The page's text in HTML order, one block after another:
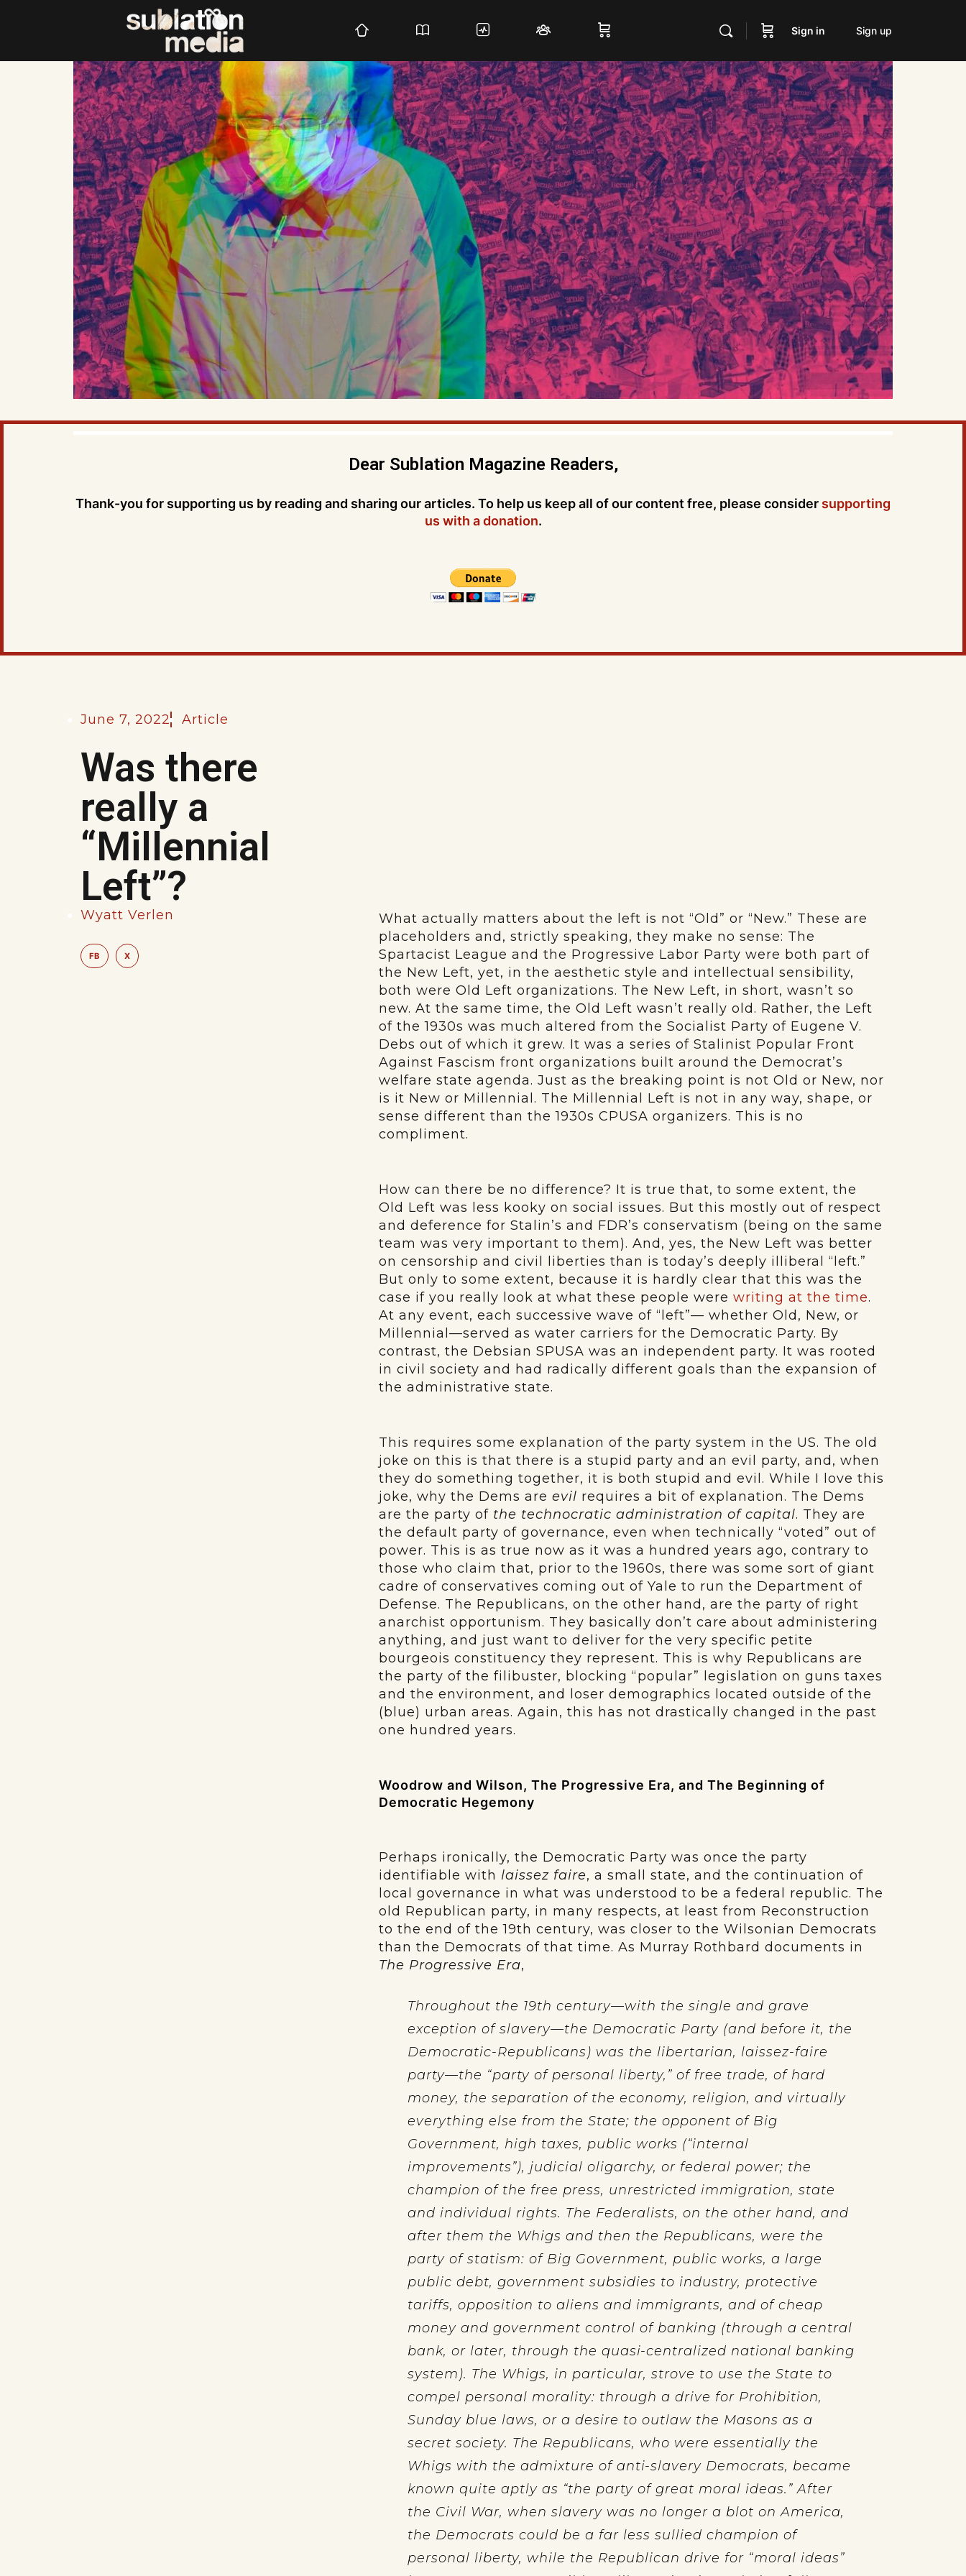
Sign in Sign up
Dear Sublation Magazine Readers,
Thank-you for supporting us by reading and sharing our articles. To help us keep all of our content free, please consider supporting
us with a donation.
June 7, 2022 Article
Was there
really a
“Millennial
Left”?
Wyatt Verlen
FB X
What actually matters about the left is not “Old” or “New.” These are
placeholders and, strictly speaking, they make no sense: The
Spartacist League and the Progressive Labor Party were both part of
the New Left, yet, in the aesthetic style and intellectual sensibility,
both were Old Left organizations. The New Left, in short, wasn’t so
new. At the same time, the Old Left wasn’t really old. Rather, the Left
of the 1930s was much altered from the Socialist Party of Eugene V.
Debs out of which it grew. It was a series of Stalinist Popular Front
Against Fascism front organizations built around the Democrat’s
welfare state agenda. Just as the breaking point is not Old or New, nor
is it New or Millennial. The Millennial Left is not in any way, shape, or
sense different than the 1930s CPUSA organizers. This is no
compliment.
How can there be no difference? It is true that, to some extent, the
Old Left was less kooky on social issues. But this mostly out of respect
and deference for Stalin’s and FDR’s conservatism (being on the same
team was very important to them). And, yes, the New Left was better
on censorship and civil liberties than is today’s deeply illiberal “left.”
But only to some extent, because it is hardly clear that this was the
case if you really look at what these people were writing at the time.
At any event, each successive wave of “left”— whether Old, New, or
Millennial—served as water carriers for the Democratic Party. By
contrast, the Debsian SPUSA was an independent party. It was rooted
in civil society and had radically different goals than the expansion of
the administrative state.
This requires some explanation of the party system in the US. The old
joke on this is that there is a stupid party and an evil party, and, when
they do something together, it is both stupid and evil. While I love this
joke, why the Dems are evil requires a bit of explanation. The Dems
are the party of the technocratic administration of capital. They are
the default party of governance, even when technically “voted” out of
power. This is as true now as it was a hundred years ago, contrary to
those who claim that, prior to the 1960s, there was some sort of giant
cadre of conservatives coming out of Yale to run the Department of
Defense. The Republicans, on the other hand, are the party of right
anarchist opportunism. They basically don’t care about administering
anything, and just want to deliver for the very specific petite
bourgeois constituency they represent. This is why Republicans are
the party of the filibuster, blocking “popular” legislation on guns taxes
and the environment, and loser demographics located outside of the
(blue) urban areas. Again, this has not drastically changed in the past
one hundred years.
Woodrow and Wilson, The Progressive Era, and The Beginning of
Democratic Hegemony
Perhaps ironically, the Democratic Party was once the party
identifiable with laissez faire, a small state, and the continuation of
local governance in what was understood to be a federal republic. The
old Republican party, in many respects, at least from Reconstruction
to the end of the 19th century, was closer to the Wilsonian Democrats
than the Democrats of that time. As Murray Rothbard documents in
The Progressive Era,
Throughout the 19th century—with the single and grave
exception of slavery—the Democratic Party (and before it, the
Democratic-Republicans) was the libertarian, laissez-faire
party—the “party of personal liberty,” of free trade, of hard
money, the separation of the economy, religion, and virtually
everything else from the State; the opponent of Big
Government, high taxes, public works (“internal
improvements”), judicial oligarchy, or federal power; the
champion of the free press, unrestricted immigration, state
and individual rights. The Federalists, on the other hand, and
after them the Whigs and then the Republicans, were the
party of statism: of Big Government, public works, a large
public debt, government subsidies to industry, protective
tariffs, opposition to aliens and immigrants, and of cheap
money and government control of banking (through a central
bank, or later, through the quasi-centralized national banking
system). The Whigs, in particular, strove to use the State to
compel personal morality: through a drive for Prohibition,
Sunday blue laws, or a desire to outlaw the Masons as a
secret society. The Republicans, who were essentially the
Whigs with the admixture of anti-slavery Democrats, became
known quite aptly as “the party of great moral ideas.” After
the Civil War, when slavery was no longer a blot on America,
the Democrats could be a far less sullied champion of
personal liberty, while the Republican drive for “moral ideas”